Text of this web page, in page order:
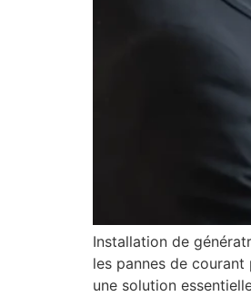
Installation de
les pannes de
une solution